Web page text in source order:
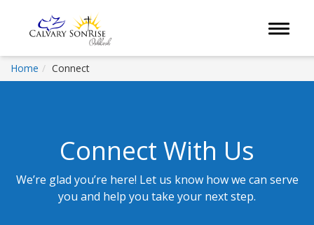
Toggle
Home Connect
Connect With Us
We’re glad you’re here! Let us know how we can serve
you and help you take your next step.